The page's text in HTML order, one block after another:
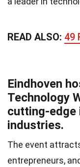
READ ALSO: 49
Eindhoven
Technology
cutting-edge
industries.
The event
entrepreneurs,